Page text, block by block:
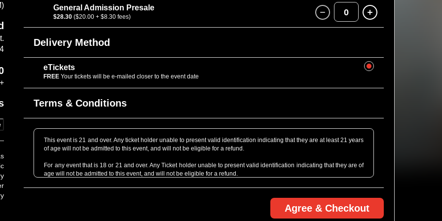
General Admission Presale
$28.30($20.00 + $8.30 fees) 0
Delivery Method
eTickets
FREEYour tickets will be e-mailed closer to the event date
Terms & Conditions
This event is 21 and over. Any ticket holder unable to present valid identification indicating that they are at least 21 years
of age will not be admitted to this event, and will not be eligible for a refund.
For any event that is 18 or 21 and over. Any Ticket holder unable to present valid identification indicating that they are of
age will not be admitted to this event, and will not be eligible for a refund.
Professional Cameras are not allowed without prior approval. Professional Camera defined as detachable lens or of
professional grade as determined by the venue staff. When in doubt, just email us ahead of the show! We might be able
Agree & Checkout